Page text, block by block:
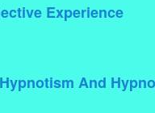
Experience
And